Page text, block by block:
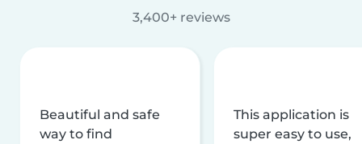
3,400+ reviews
Beautiful and safe
way to find
This application is
super easy to use,